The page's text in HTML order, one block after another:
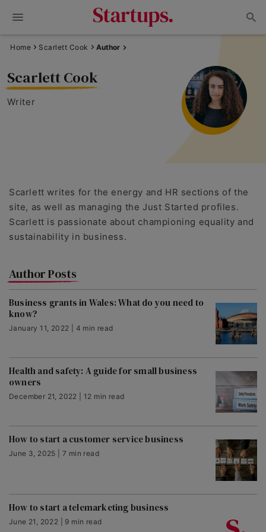
Home Scarlett Cook Author
Scarlett Cook
Writer
Scarlett writes for the energy and HR sections of the
site, as well as managing the Just Started profiles.
Scarlett is passionate about championing equality and
sustainability in business.
Author Posts
Business grants in Wales: What do you need to
know?
January 11, 2022 | 4 min read
Health and safety: A guide for small business
owners
December 21, 2022 | 12 min read
How to start a customer service business
June 3, 2025 | 7 min read
How to start a telemarketing business
June 21, 2022 | 9 min read